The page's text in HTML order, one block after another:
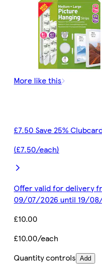
More like this
£7.50 Save 25%
(£7.50/each)
Offer valid for delivery
09/07/2026 until 19/
£10.00
£10.00/each
Quantity controls Add